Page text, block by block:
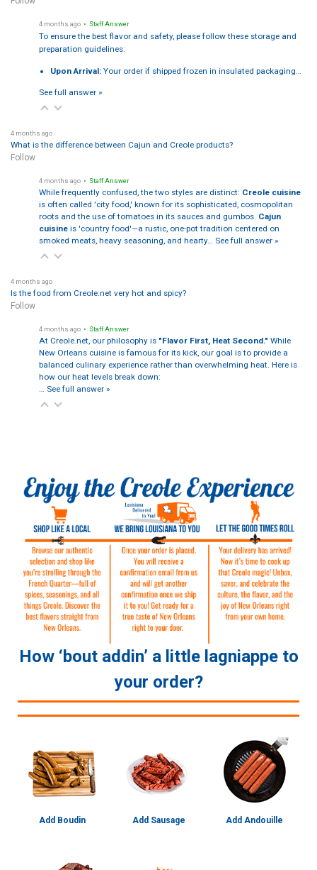
4 months ago • Staff Answer
To ensure the best flavor and safety, please follow these storage and
preparation guidelines:
Upon Arrival: Your order if shipped frozen in insulated packaging…
See full answer »
4 months ago
What is the difference between Cajun and Creole products?
Follow
4 months ago • Staff Answer
While frequently confused, the two styles are distinct: Creole cuisine
is often called 'city food,' known for its sophisticated, cosmopolitan
roots and the use of tomatoes in its sauces and gumbos. Cajun
cuisineis 'country food'—a rustic, one-pot tradition centered on
smoked meats, heavy seasoning, and hearty… See full answer »
4 months ago
Is the food from Creole.net very hot and spicy?
Follow
4 months ago • Staff Answer
At Creole.net, our philosophy is "Flavor First, Heat Second." While
New Orleans cuisine is famous for its kick, our goal is to provide a
balanced culinary experience rather than overwhelming heat. Here is
how our heat levels break down:
… See full answer »
How ‘bout addin’ a little lagniappe to
your order?
Add Boudin Add Sausage Add Andouille